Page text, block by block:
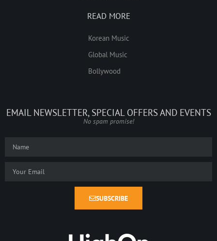
READ MORE
Korean Music
Global Music
Bollywood
EMAIL NEWSLETTER, SPECIAL OFFERS AND EVENTS
No spam promise!
SUBSCRIBE